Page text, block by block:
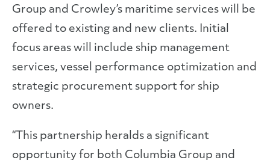
Group and Crowley’s maritime services will be
offered to existing and new clients. Initial
focus areas will include ship management
services, vessel performance optimization and
strategic procurement support for ship
owners.
“This partnership heralds a significant
opportunity for both Columbia Group and